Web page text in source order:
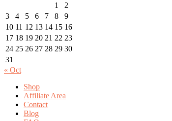
1
2
3
4 5 6 7 8
9
10 11 12 13 14 15 16
17 18 19 20 21 22 23
24 25 26 27 28 29 30
31
« Oct
Shop
Affiliate Area
Contact
Blog